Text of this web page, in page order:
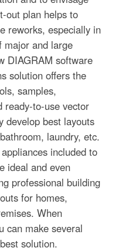
out plan helps to
reworks, especially in
major and large
DIAGRAM software
solution offers the
samples,
ready-to-use vector
develop best layouts
laundry, etc.
included to
ideal and even
professional building
for homes,
When
can make several
solution.